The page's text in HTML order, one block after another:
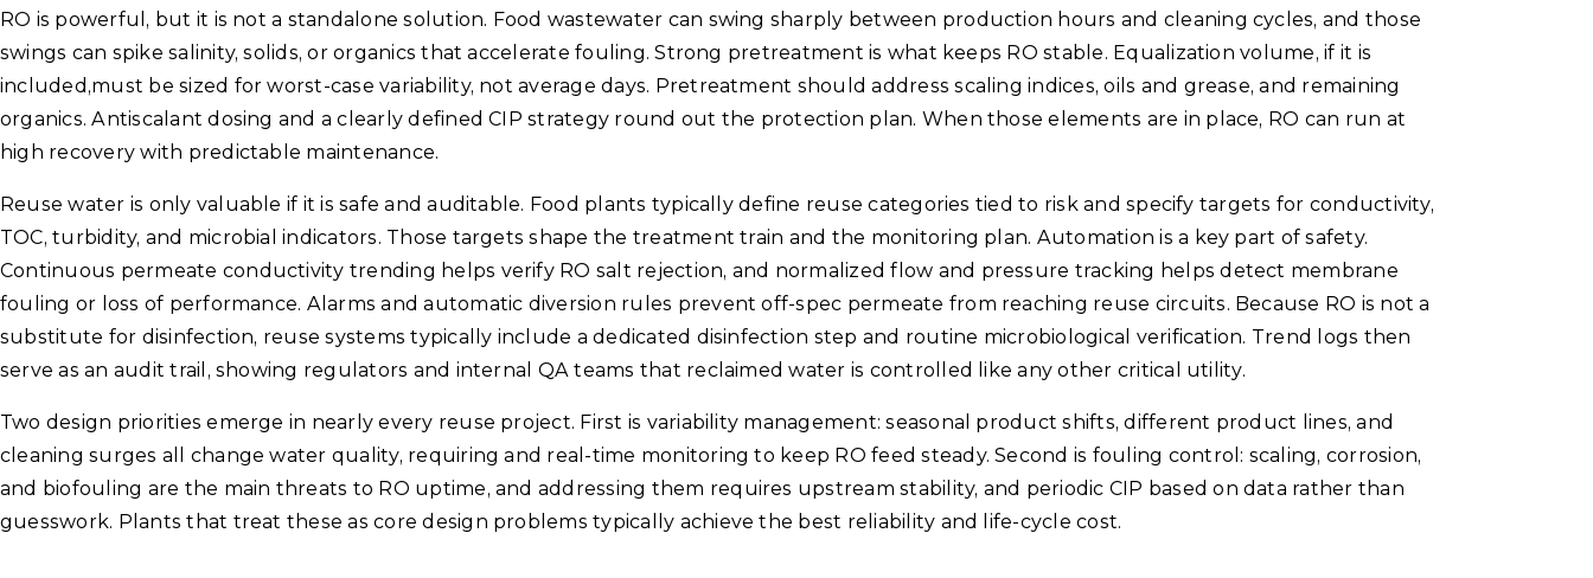
RO is powerful, but it is not a standalone solution. Food wastewater can swing sharply between production hours and cleaning cycles, and those
swings can spike salinity, solids, or organics that accelerate fouling. Strong pretreatment is what keeps RO stable. Equalization volume, if it is
included,must be sized for worst-case variability, not average days. Pretreatment should address scaling indices, oils and grease, and remaining
organics. Antiscalant dosing and a clearly defined CIP strategy round out the protection plan. When those elements are in place, RO can run at
high recovery with predictable maintenance.
Reuse water is only valuable if it is safe and auditable. Food plants typically define reuse categories tied to risk and specify targets for conductivity,
TOC, turbidity, and microbial indicators. Those targets shape the treatment train and the monitoring plan. Automation is a key part of safety.
Continuous permeate conductivity trending helps verify RO salt rejection, and normalized flow and pressure tracking helps detect membrane
fouling or loss of performance. Alarms and automatic diversion rules prevent off-spec permeate from reaching reuse circuits. Because RO is not a
substitute for disinfection, reuse systems typically include a dedicated disinfection step and routine microbiological verification. Trend logs then
serve as an audit trail, showing regulators and internal QA teams that reclaimed water is controlled like any other critical utility.
Two design priorities emerge in nearly every reuse project. First is variability management: seasonal product shifts, different product lines, and
cleaning surges all change water quality, requiring and real-time monitoring to keep RO feed steady. Second is fouling control: scaling, corrosion,
and biofouling are the main threats to RO uptime, and addressing them requires upstream stability, and periodic CIP based on data rather than
guesswork. Plants that treat these as core design problems typically achieve the best reliability and life-cycle cost.